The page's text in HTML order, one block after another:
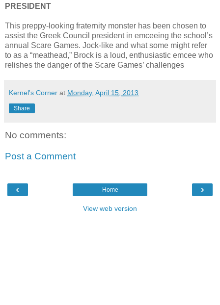
PRESIDENT
This preppy-looking fraternity monster has been chosen to
assist the Greek Council president in emceeing the school’s
annual Scare Games. Jock-like and what some might refer
to as a “meathead,” Brock is a loud, enthusiastic emcee who
relishes the danger of the Scare Games’ challenges
Kernel's Corner at Monday, April 15, 2013
Share
No comments:
Post a Comment
‹ ›
Home
View web version